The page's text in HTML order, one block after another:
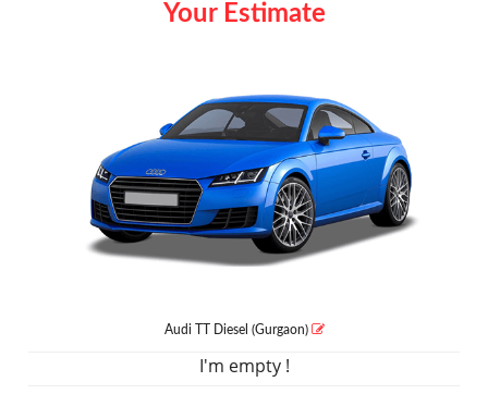
Your Estimate
Audi TT Diesel (Gurgaon)
I'm empty !